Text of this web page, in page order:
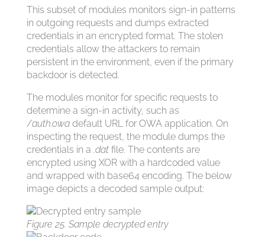
This subset of modules monitors sign-in patterns
in outgoing requests and dumps extracted
credentials in an encrypted format. The stolen
credentials allow the attackers to remain
persistent in the environment, even if the primary
backdoor is detected.
The modules monitor for specific requests to
determine a sign-in activity, such as
/auth.owadefault URL for OWA application. On
inspecting the request, the module dumps the
credentials in a .datfile. The contents are
encrypted using XOR with a hardcoded value
and wrapped with base64 encoding. The below
image depicts a decoded sample output:
Figure 25. Sample decrypted entry